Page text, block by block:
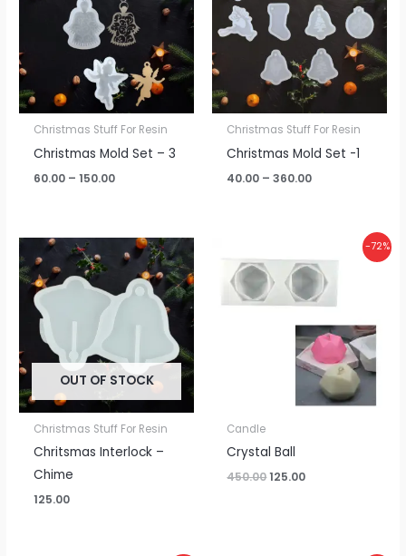
Christmas Stuff For Resin
Christmas Mold Set – 3
60.00 – 150.00
Christmas Stuff For Resin
Christmas Mold Set -1
40.00 – 360.00
OUT OF STOCK
Christmas Stuff For Resin
Chritsmas Interlock –
Chime
125.00
-72%
Candle
Crystal Ball
450.00
price
was:
₹450.00.
125.00
price
is:
₹125.00.